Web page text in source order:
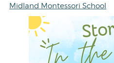
Midland Montessori School